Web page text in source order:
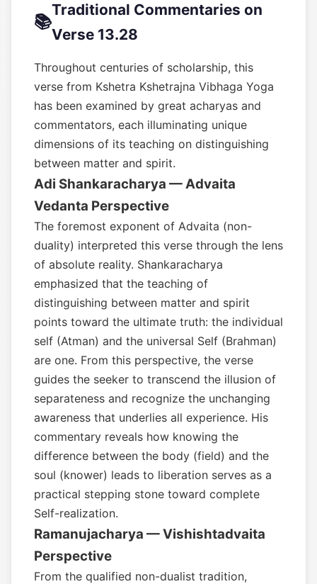
📚
Traditional Commentaries on
Verse 13.28
Throughout centuries of scholarship, this
verse from Kshetra Kshetrajna Vibhaga Yoga
has been examined by great acharyas and
commentators, each illuminating unique
dimensions of its teaching on distinguishing
between matter and spirit.
Adi Shankaracharya — Advaita
Vedanta Perspective
The foremost exponent of Advaita (non-
duality) interpreted this verse through the lens
of absolute reality. Shankaracharya
emphasized that the teaching of
distinguishing between matter and spirit
points toward the ultimate truth: the individual
self (Atman) and the universal Self (Brahman)
are one. From this perspective, the verse
guides the seeker to transcend the illusion of
separateness and recognize the unchanging
awareness that underlies all experience. His
commentary reveals how knowing the
difference between the body (field) and the
soul (knower) leads to liberation serves as a
practical stepping stone toward complete
Self-realization.
Ramanujacharya — Vishishtadvaita
Perspective
From the qualified non-dualist tradition,